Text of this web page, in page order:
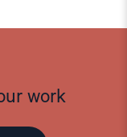
work